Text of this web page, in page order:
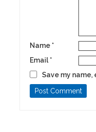
Name *
Email *
Save my